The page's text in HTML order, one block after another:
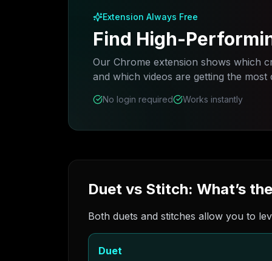
Extension Always Free
Find High-
Our Chrome extension shows which
and which videos are getting the most
No login required Works instantly
Duet vs Stitch: What’s
Both duets and stitches allow you to
Duet